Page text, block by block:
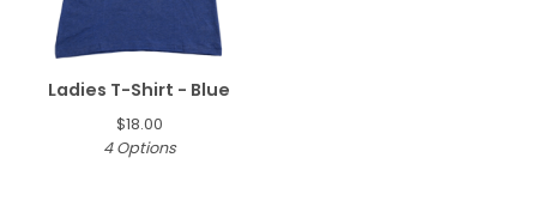
Ladies T-Shirt - Blue
$18.00
4 Options